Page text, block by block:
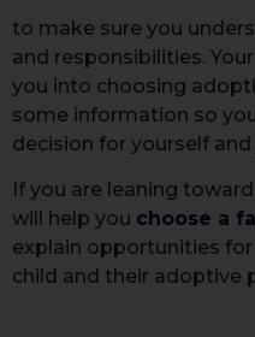
to make sure you
and responsibilities.
you into choosing
some information so
decision for yourself and
If you are leaning
will help you choose a
explain opportunities
child and their adoptive